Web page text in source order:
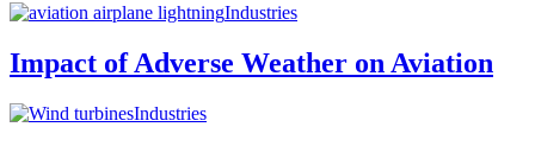
Industries
Impact of Adverse Weather on Aviation
Industries